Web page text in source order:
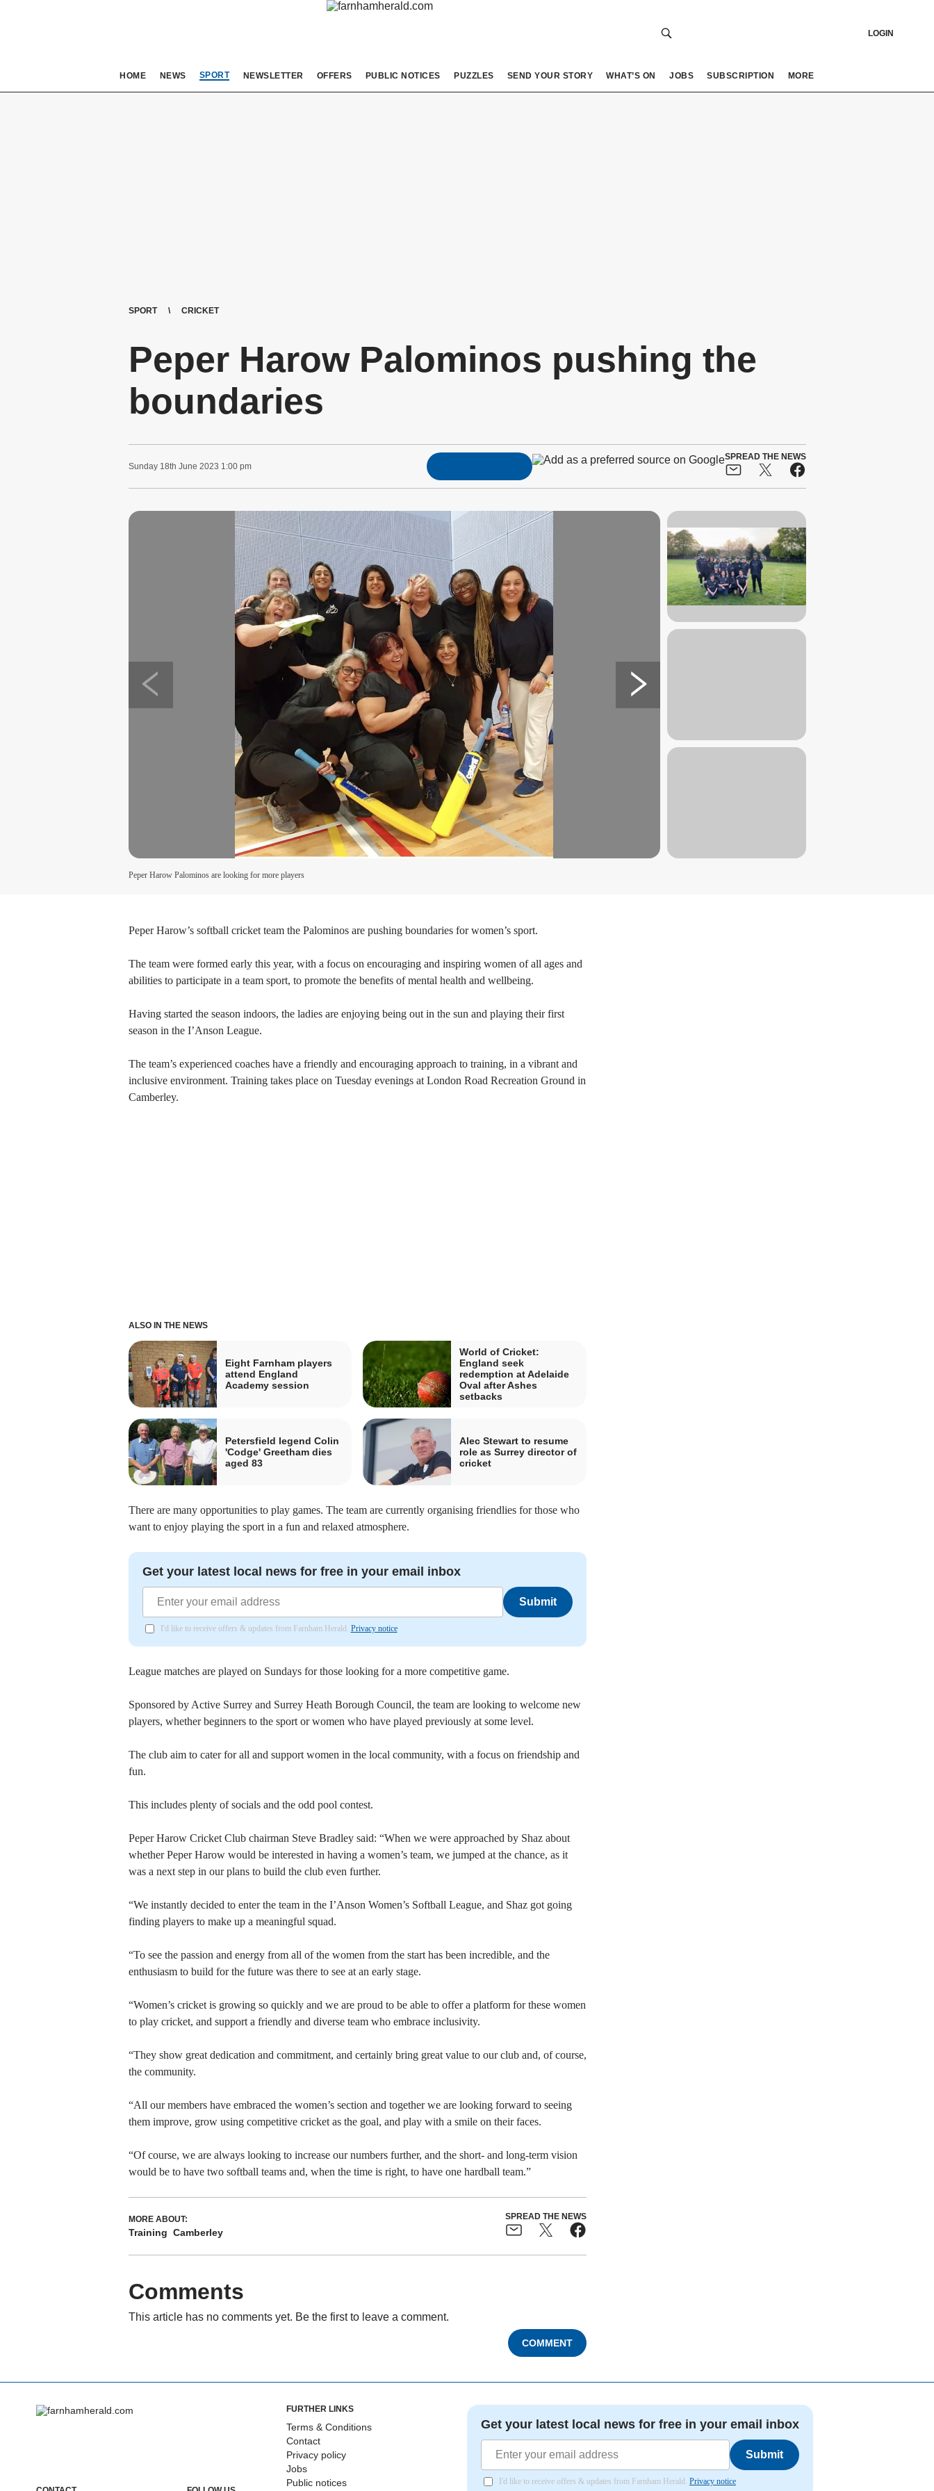
LOGIN
HOME NEWS SPORT NEWSLETTER OFFERS PUBLIC NOTICES PUZZLES SEND YOUR STORY WHAT’S ON JOBS SUBSCRIPTION MORE
SPORT CRICKET
Peper Harow Palominos pushing the
boundaries
Sunday 18th June 2023 1:00 pm
SPREAD THE NEWS
Peper Harow Palominos are looking for more players
Peper Harow’s softball cricket team the Palominos are pushing boundaries for women’s sport.
The team were formed early this year, with a focus on encouraging and inspiring women of all ages and
abilities to participate in a team sport, to promote the benefits of mental health and wellbeing.
Having started the season indoors, the ladies are enjoying being out in the sun and playing their first
season in the I’Anson League.
The team’s experienced coaches have a friendly and encouraging approach to training, in a vibrant and
inclusive environment. Trainingtakes place on Tuesday evenings at London Road Recreation Ground in
Camberley.
ALSO IN THE NEWS
Eight Farnham players
attend England
Academy session
World of Cricket:
England seek
redemption at Adelaide
Oval after Ashes
setbacks
Petersfield legend Colin
'Codge' Greetham dies
aged 83
Alec Stewart to resume
role as Surrey director of
cricket
There are many opportunities to play games. The team are currently organising friendlies for those who
want to enjoy playing the sport in a fun and relaxed atmosphere.
Get your latest local news for free in your email inbox
Submit
I'd like to receive offers & updates from Farnham Herald. Privacy notice
League matches are played on Sundays for those looking for a more competitive game.
Sponsored by Active Surrey and Surrey Heath Borough Council, the team are looking to welcome new
players, whether beginners to the sport or women who have played previously at some level.
The club aim to cater for all and support women in the local community, with a focus on friendship and
fun.
This includes plenty of socials and the odd pool contest.
Peper Harow Cricket Club chairman Steve Bradley said: “When we were approached by Shaz about
whether Peper Harow would be interested in having a women’s team, we jumped at the chance, as it
was a next step in our plans to build the club even further.
“We instantly decided to enter the team in the I’Anson Women’s Softball League, and Shaz got going
finding players to make up a meaningful squad.
“To see the passion and energy from all of the women from the start has been incredible, and the
enthusiasm to build for the future was there to see at an early stage.
“Women’s cricket is growing so quickly and we are proud to be able to offer a platform for these women
to play cricket, and support a friendly and diverse team who embrace inclusivity.
“They show great dedication and commitment, and certainly bring great value to our club and, of course,
the community.
“All our members have embraced the women’s section and together we are looking forward to seeing
them improve, grow using competitive cricket as the goal, and play with a smile on their faces.
“Of course, we are always looking to increase our numbers further, and the short- and long-term vision
would be to have two softball teams and, when the time is right, to have one hardball team.”
MORE ABOUT:
Training Camberley
SPREAD THE NEWS
Comments
This article has no comments yet. Be the first to leave a comment.
COMMENT
FURTHER LINKS
Terms & Conditions
Contact
Privacy policy
Jobs
Public notices
Get your latest local news for free in your email inbox
Submit
I'd like to receive offers & updates from Farnham Herald. Privacy notice